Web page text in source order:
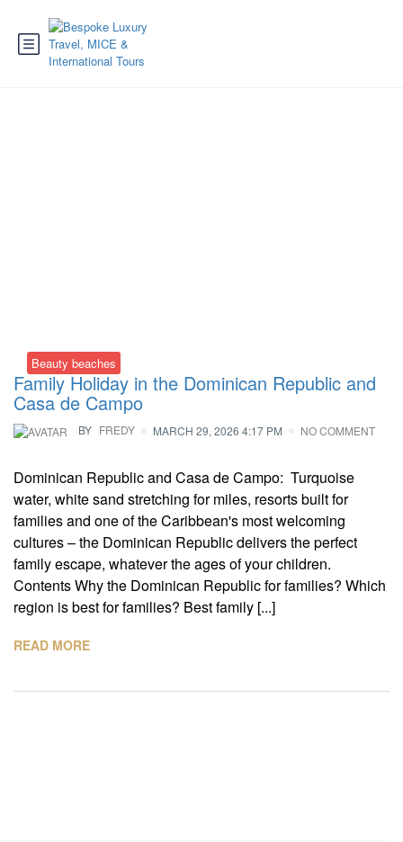
Beauty beaches
Family Holiday in the Dominican Republic and
Casa de Campo
BY FREDY MARCH 29, 2026 4:17 PM NO COMMENT
Dominican Republic and Casa de Campo: Turquoise
water, white sand stretching for miles, resorts built for
families and one of the Caribbean's most welcoming
cultures – the Dominican Republic delivers the perfect
family escape, whatever the ages of your children.
Contents Why the Dominican Republic for families? Which
region is best for families? Best family [...]
READ MORE